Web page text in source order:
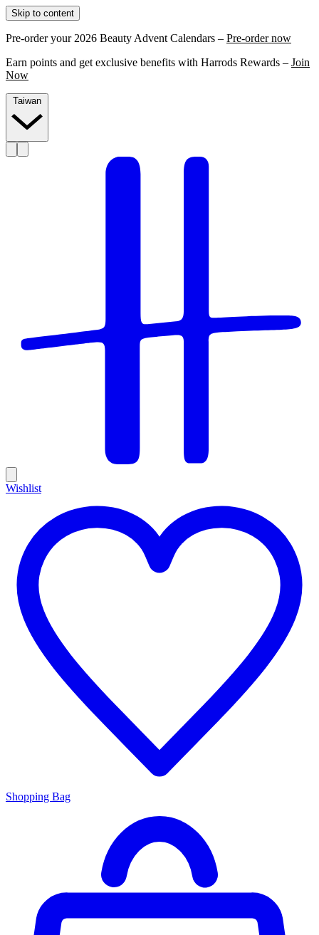
Skip to content
Pre-order your 2026 Beauty Advent Calendars – Pre-order now
Earn points and get exclusive benefits with Harrods Rewards – Join
Now
Wishlist
Shopping Bag